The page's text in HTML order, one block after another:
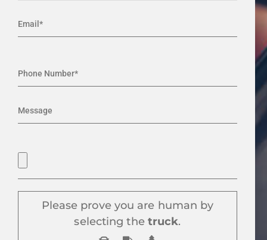
Please prove you are human by
selecting thetruck.